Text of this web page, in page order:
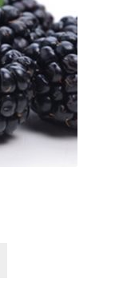
chosen
on
the
product
page